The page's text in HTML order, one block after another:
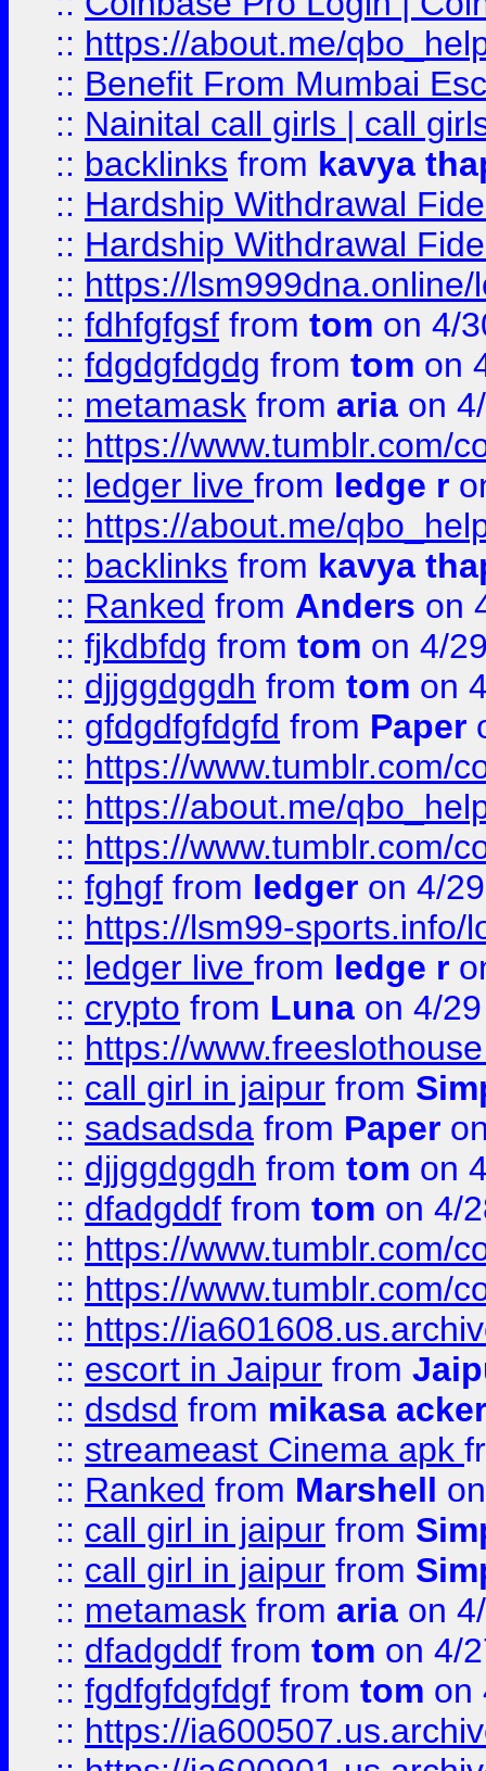
:: https://about.me/
:: Benefit From Mumbai
:: Nainital call girls | call
:: backlinks from kavya
:: Hardship Withdrawal
:: Hardship Withdrawal
:: https://lsm999dna.online/
:: fdhfgfgsf from tom on 4/
:: fdgdgfdgdg from tom on
:: metamask from aria on
:: https://www.tumblr.com/
:: ledger live from ledge r
:: https://about.me/
:: backlinks from kavya
:: Ranked from Anders on
:: fjkdbfdg from tom on 4/
:: djjggdggdh from tom on
:: gfdgdfgfdgfd from Paper
:: https://www.tumblr.com/
:: https://about.me/
:: https://www.tumblr.com/
:: fghgf from ledger on 4/
:: https://lsm99-sports.info/
:: ledger live from ledge r
:: crypto from Luna on 4/
:: https://
:: call girl in jaipur from
:: sadsadsda from Paper
:: djjggdggdh from tom on
:: dfadgddf from tom on 4/
:: https://www.tumblr.com/
:: https://www.tumblr.com/
:: https://
:: escort in Jaipur from
:: dsdsd from mikasa
:: streameast Cinema apk
:: Ranked from Marshell
:: call girl in jaipur from
:: call girl in jaipur from
:: metamask from aria on
:: dfadgddf from tom on 4/
:: fgdfgfdgfdgf from tom on
:: https://